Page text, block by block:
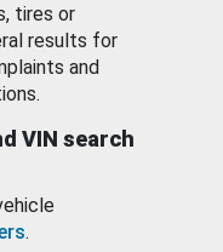
tires or
results for
and
VIN search
.